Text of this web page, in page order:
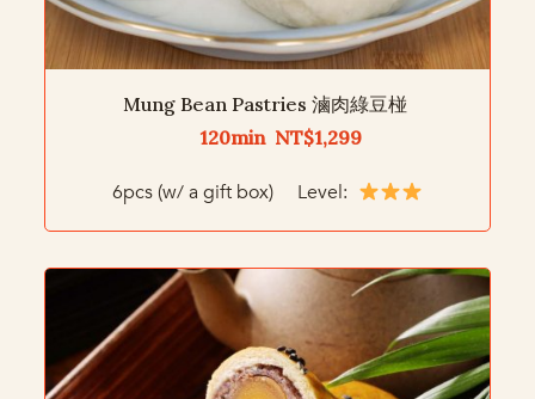
Mung Bean Pastries 滷肉綠豆椪
120min NT$1,299
6pcs (w/ a gift box) Level: